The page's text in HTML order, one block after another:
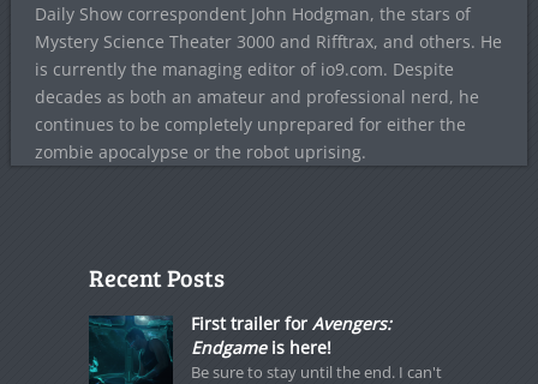
Daily Show correspondent John Hodgman, the stars of
Mystery Science Theater 3000 and Rifftrax, and others. He
is currently the managing editor of io9.com. Despite
decades as both an amateur and professional nerd, he
continues to be completely unprepared for either the
zombie apocalypse or the robot uprising.
Recent Posts
First trailer for Avengers:
Endgameis here!
Be sure to stay until the end. I can't